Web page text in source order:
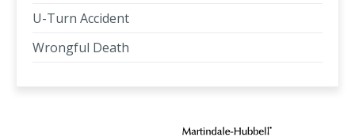
U-Turn Accident
Wrongful Death